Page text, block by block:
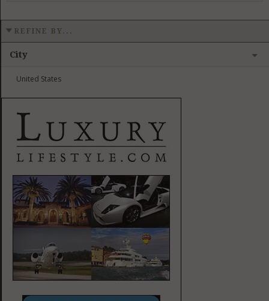
REFINE BY...
City
United States